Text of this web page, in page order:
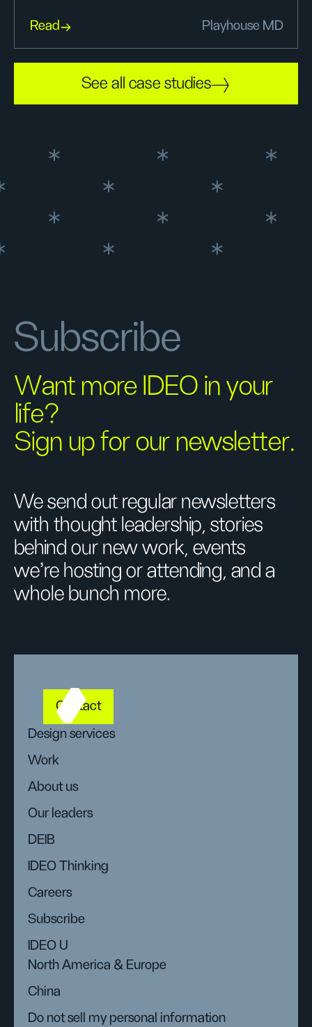
Read Playhouse MD
See all case studies
Subscribe
Want more IDEO in your
life?
Sign up for our newsletter.
We send out regular newsletters
with thought leadership, stories
behind our new work, events
we’re hosting or attending, and a
whole bunch more.
Contact
Design services
Work
About us
Our leaders
DEIB
IDEO Thinking
Careers
Subscribe
IDEO U
North America & Europe
China
Do not sell my personal information